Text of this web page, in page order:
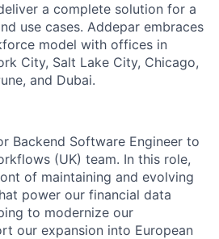
a complete solution for a
use cases. Addepar embraces
model with offices in
City, Salt Lake City, Chicago,
and Dubai.
Backend Software Engineer to
(UK) team. In this role,
of maintaining and evolving
power our financial data
to modernize our
our expansion into European